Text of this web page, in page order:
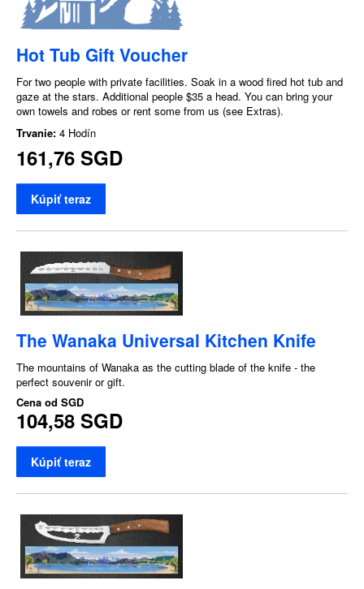
Hot Tub Gift Voucher
For two people with private facilities. Soak in a wood fired hot tub and
gaze at the stars. Additional people $35 a head. You can bring your
own towels and robes or rent some from us (see Extras).
Trvanie: 4 Hodín
161,76 SGD
Kúpiť teraz
The Wanaka Universal Kitchen Knife
The mountains of Wanaka as the cutting blade of the knife - the
perfect souvenir or gift.
Cena od SGD
104,58 SGD
Kúpiť teraz